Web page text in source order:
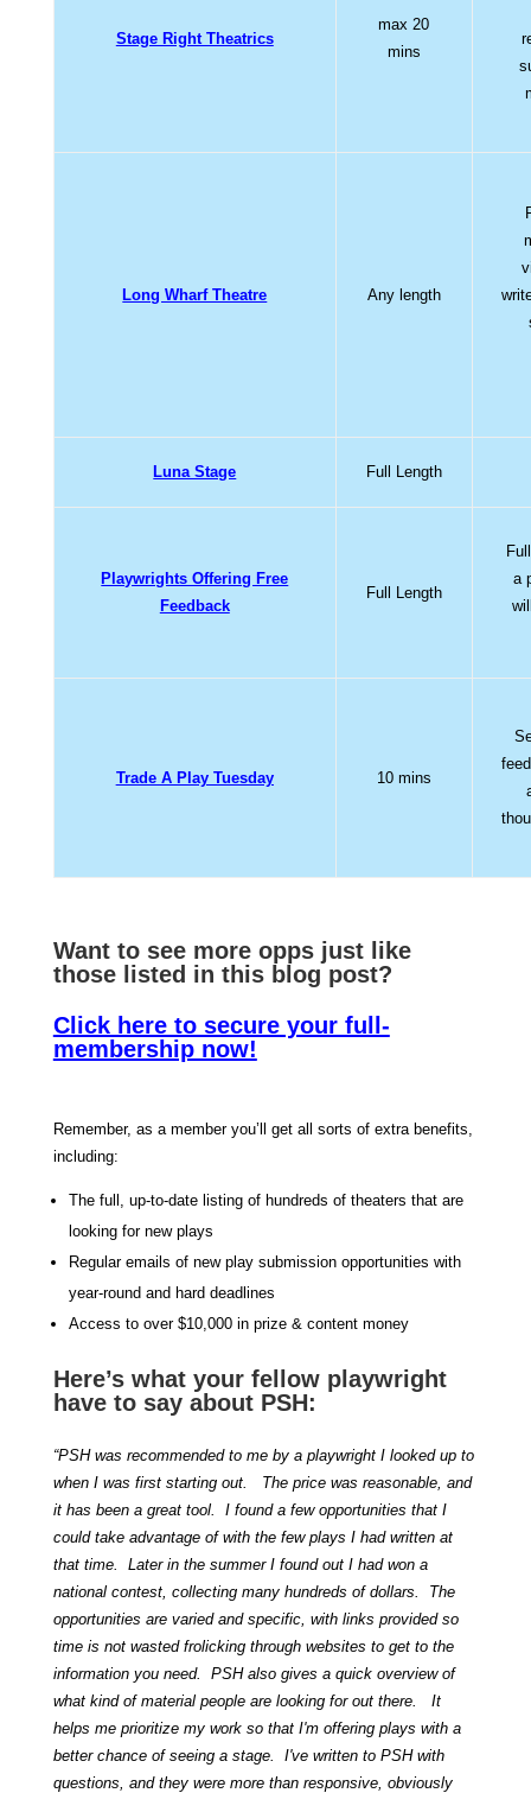
Stage Right Theatrics
max 20
mins
Long Wharf Theatre Any length
Luna Stage Full Length
Playwrights Offering Free
Feedback
Full Length
a
Trade A Play Tuesday 10 mins
Want to see more opps just like
those listed in this blog post?
Click here to secure your full-
membership now!
Remember, as a member you’ll get all sorts of extra benefits,
including:
The full, up-to-date listing of hundreds of theaters that are
looking for new plays
Regular emails of new play submission opportunities with
year-round and hard deadlines
Access to over $10,000 in prize & content money
Here’s what your fellow playwright
have to say about PSH:
“PSH was recommended to me by a playwright I looked up to
when I was first starting out. The price was reasonable, and
it has been a great tool. I found a few opportunities that I
could take advantage of with the few plays I had written at
that time. Later in the summer I found out I had won a
national contest, collecting many hundreds of dollars. The
opportunities are varied and specific, with links provided so
time is not wasted frolicking through websites to get to the
information you need. PSH also gives a quick overview of
what kind of material people are looking for out there. It
helps me prioritize my work so that I'm offering plays with a
better chance of seeing a stage. I've written to PSH with
questions, and they were more than responsive, obviously